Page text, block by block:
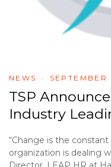
NEWS
TSP
Industry
“Change is the
organization is dealing